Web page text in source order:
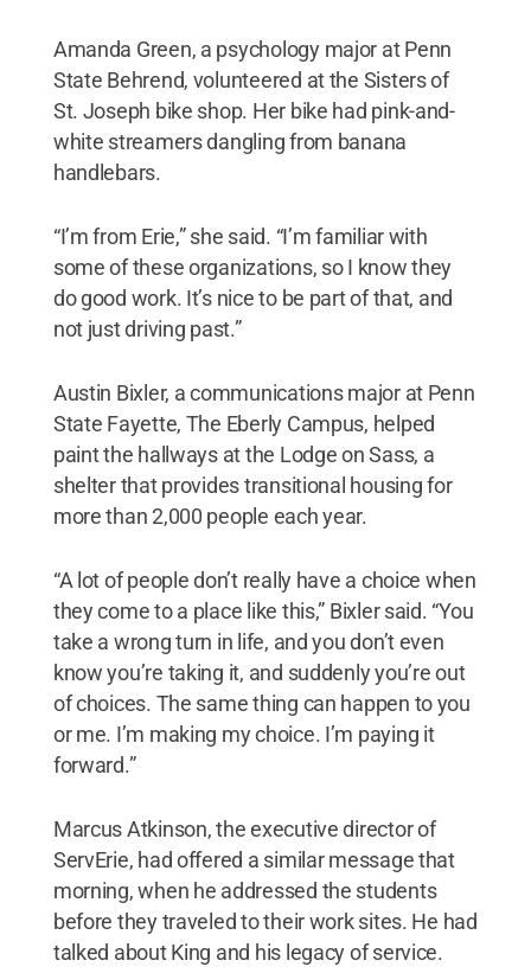
Amanda Green, a psychology major at Penn
State Behrend, volunteered at the Sisters of
St. Joseph bike shop. Her bike had pink-and-
white streamers dangling from banana
handlebars.
“I’m from Erie,” she said. “I’m familiar with
some of these organizations, so I know they
do good work. It’s nice to be part of that, and
not just driving past.”
Austin Bixler, a communications major at Penn
State Fayette, The Eberly Campus, helped
paint the hallways at the Lodge on Sass, a
shelter that provides transitional housing for
more than 2,000 people each year.
“A lot of people don’t really have a choice when
they come to a place like this,” Bixler said. “You
take a wrong turn in life, and you don’t even
know you’re taking it, and suddenly you’re out
of choices. The same thing can happen to you
or me. I’m making my choice. I’m paying it
forward.”
Marcus Atkinson, the executive director of
ServErie, had offered a similar message that
morning, when he addressed the students
before they traveled to their work sites. He had
talked about King and his legacy of service.